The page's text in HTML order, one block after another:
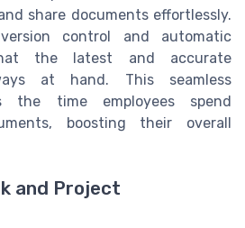
share documents effortlessly.
control and automatic
the latest and accurate
at hand. This seamless
the time employees spend
boosting their overall
and Project